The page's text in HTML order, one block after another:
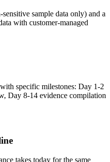
sample data only) and a
with customer-managed
specific milestones: Day 1-2
Day 8-14 evidence compilation
takes today for the same